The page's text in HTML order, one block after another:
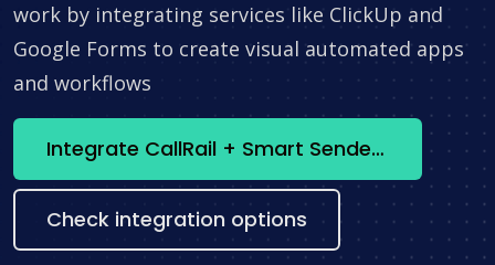
work by integrating services like ClickUp and
Google Forms to create visual automated apps
and workflows
Integrate CallRail + Smart Sender now
Check integration options